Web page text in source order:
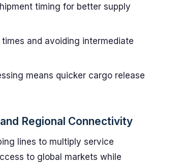
timing for better supply
and avoiding intermediate
means quicker cargo release
Regional Connectivity
lines to multiply service
to global markets while